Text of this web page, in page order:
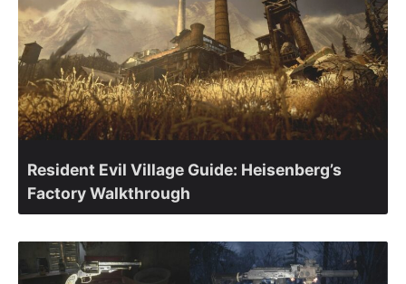
Resident Evil Village Guide: Heisenberg’s
Factory Walkthrough